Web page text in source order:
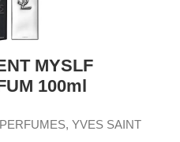
MYSLF
100ml
, YVES SAINT